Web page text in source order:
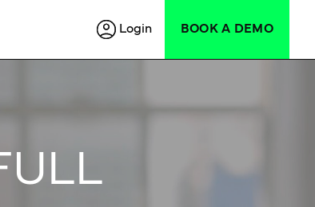
Login BOOK A DEMO